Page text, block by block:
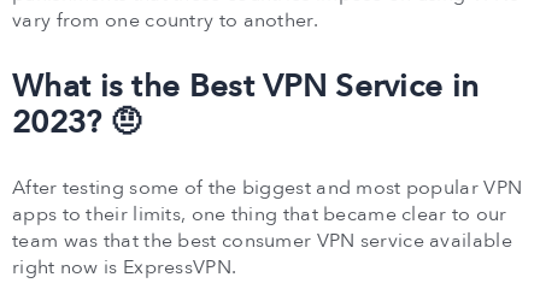
vary from one country to another.
What is the Best VPN Service in
2023? 🤨
After testing some of the biggest and most popular VPN
apps to their limits, one thing that became clear to our
team was that the best consumer VPN service available
right now is ExpressVPN.